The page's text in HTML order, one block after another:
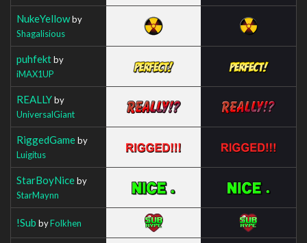
NukeYellowby
Shagalisious
puhfektby
iMAX1UP
REALLYby
UniversalGiant
RiggedGameby
Luigitus
StarBoyNiceby
StarMaynn
!Sub byFolkhen